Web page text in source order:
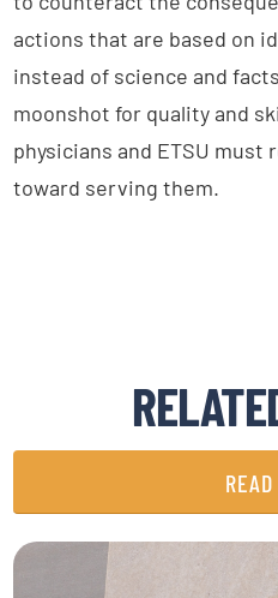
actions that are based on
instead of science and
moonshot for quality and
physicians and ETSU
toward serving them.